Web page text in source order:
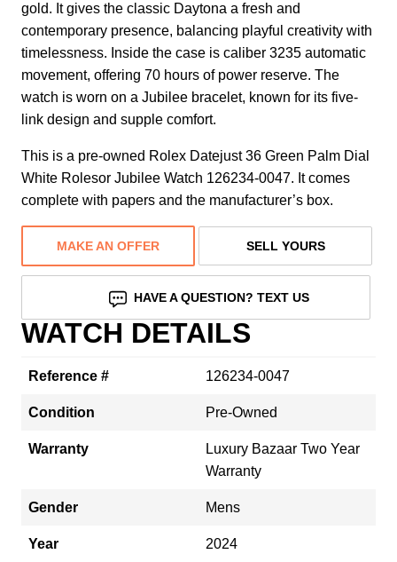
gold. It gives the classic Daytona a fresh and
contemporary presence, balancing playful creativity with
timelessness. Inside the case is caliber 3235 automatic
movement, offering 70 hours of power reserve. The
watch is worn on a Jubilee bracelet, known for its five-
link design and supple comfort.
This is a pre-owned Rolex Datejust 36 Green Palm Dial
White Rolesor Jubilee Watch 126234-0047. It comes
complete with papers and the manufacturer’s box.
MAKE AN OFFER SELL YOURS
HAVE A QUESTION? TEXT US
WATCH DETAILS
Reference # 126234-0047
Condition Pre-Owned
Warranty
Luxury Bazaar Two Year
Warranty
Gender Mens
Year 2024